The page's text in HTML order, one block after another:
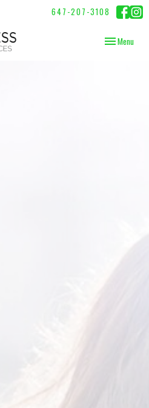
647-207-3108
ToggleMenu